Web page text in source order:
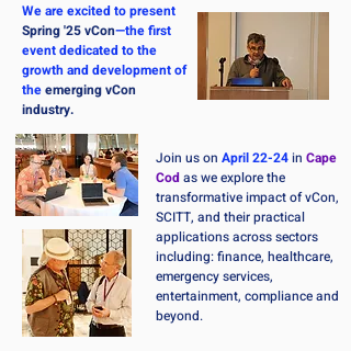
We are excited to present
Spring '25 vCon—the first
event dedicated to the
growth and development of
theemerging vCon
industry.
Join us on April 22-24in Cape
Codas we explore the
transformative impact of vCon,
SCITT, and their practical
applications across sectors
including: finance, healthcare,
emergency services,
entertainment, compliance and
beyond.